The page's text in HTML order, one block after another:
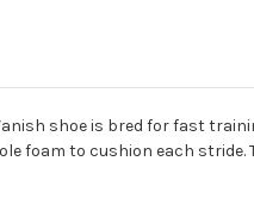
shoe is bred for fast
foam to cushion each